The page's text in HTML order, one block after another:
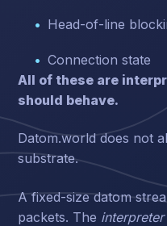
Head-of-line
Connection state
All of these are
should behave.
Datom.world does not
substrate.
A fixed-size datom
packets. The interpreter